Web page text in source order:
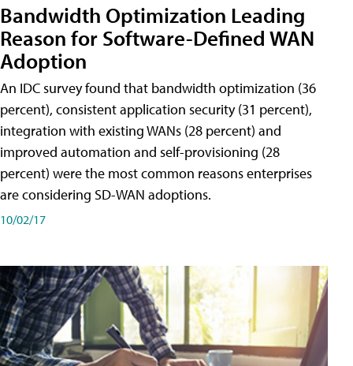
Bandwidth Optimization Leading
Reason for Software-Defined WAN
Adoption
An IDC survey found that bandwidth optimization (36
percent), consistent application security (31 percent),
integration with existing WANs (28 percent) and
improved automation and self-provisioning (28
percent) were the most common reasons enterprises
are considering SD-WAN adoptions.
10/02/17